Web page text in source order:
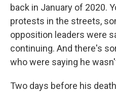
back in January of 2020.
protests in the streets,
opposition leaders were
continuing. And there's
who were saying he
Two days before his